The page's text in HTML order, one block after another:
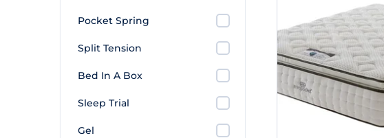
Pocket Spring
Split Tension
Bed In A Box
Sleep Trial
Gel